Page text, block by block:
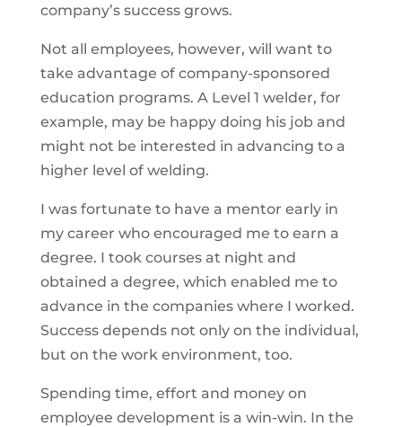
company’s success grows.
Not all employees, however, will want to
take advantage of company-sponsored
education programs. A Level 1 welder, for
example, may be happy doing his job and
might not be interested in advancing to a
higher level of welding.
I was fortunate to have a mentor early in
my career who encouraged me to earn a
degree. I took courses at night and
obtained a degree, which enabled me to
advance in the companies where I worked.
Success depends not only on the individual,
but on the work environment, too.
Spending time, effort and money on
employee development is a win-win. In the